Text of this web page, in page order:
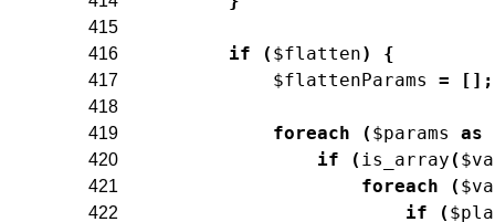
415
416
if ( $flatten) {
417 $flattenParams = [ ] ;
418
419
foreach ( $params as
420 if ( is_array (
421 foreach (
422 if (